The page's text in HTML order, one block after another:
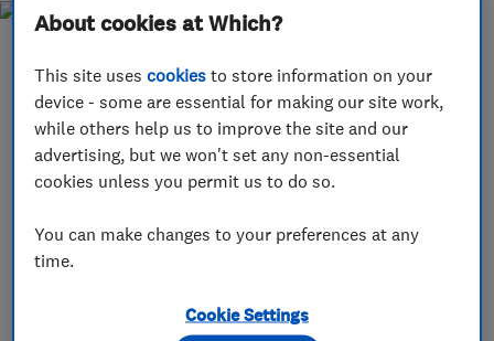
About cookies at Which?
This site usescookies to store information on your
device - some are essential for making our site work,
while others help us to improve the site and our
advertising, but we won't set any non-essential
cookies unless you permit us to do so.
You can make changes to your preferences at any
time.
Cookie Settings